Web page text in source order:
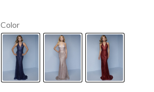
Color